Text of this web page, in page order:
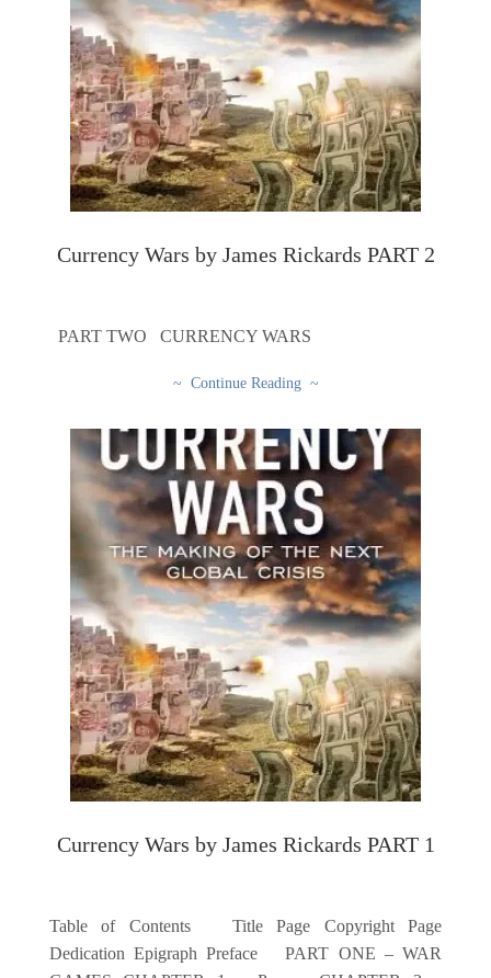
Currency Wars by James Rickards PART 2
PART TWO CURRENCY WARS
~ Continue Reading ~
Currency Wars by James Rickards PART 1
Table of Contents Title Page Copyright Page
Dedication Epigraph Preface PART ONE – WAR